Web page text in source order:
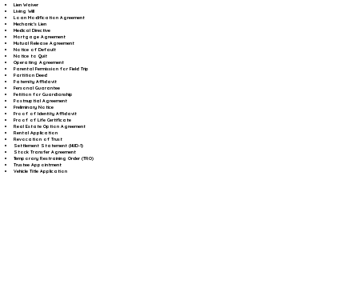
Lien Waiver
Living Will
Loan Modification Agreement
Mechanic's Lien
Medical Directive
Mortgage Agreement
Mutual Release Agreement
Notice of Default
Notice to Quit
Operating Agreement
Parental Permission for Field Trip
Partition Deed
Paternity Affidavit
Personal Guarantee
Petition for Guardianship
Postnuptial Agreement
Preliminary Notice
Proof of Identity Affidavit
Proof of Life Certificate
Real Estate Option Agreement
Rental Application
Revocation of Trust
Settlement Statement (HUD-1)
Stock Transfer Agreement
Temporary Restraining Order (TRO)
Trustee Appointment
Vehicle Title Application